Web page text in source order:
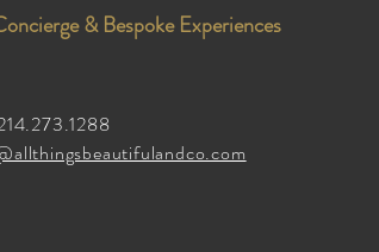
& Bespoke Experiences